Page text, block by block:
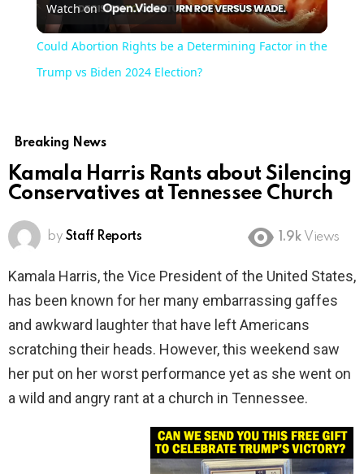
Video
Watch on
Could Abortion Rights be a Determining Factor in the
Trump vs Biden 2024 Election?
Breaking News
Kamala Harris Rants about Silencing
Conservatives at Tennessee Church
by Staff Reports 1.9k Views
Kamala Harris, the Vice President of the United States,
has been known for her many embarrassing gaffes
and awkward laughter that have left Americans
scratching their heads. However, this weekend saw
her put on her worst performance yet as she went on
a wild and angry rant at a church in Tennessee.